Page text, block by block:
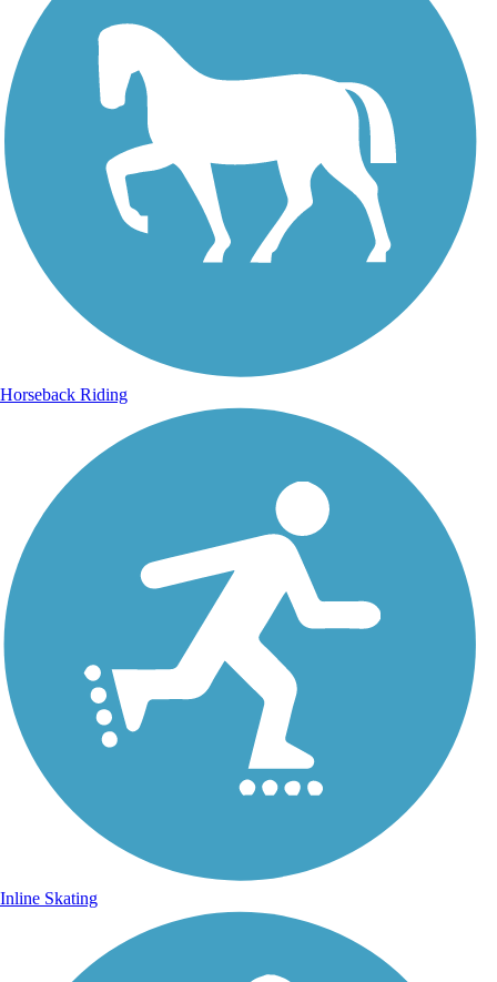
Horseback Riding
Inline Skating